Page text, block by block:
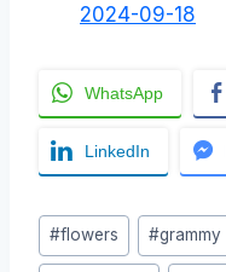
2024-09-18
WhatsApp
LinkedIn
Post
Tags:
#flowers #grammy